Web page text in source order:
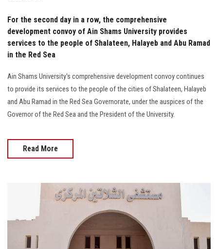
For the second day in a row, the comprehensive
development convoy of Ain Shams University provides
services to the people of Shalateen, Halayeb and Abu Ramad
in the Red Sea
Ain Shams University's comprehensive development convoy continues
to provide its services to the people of the cities of Shalateen, Halayeb
and Abu Ramad in the Red Sea Governorate, under the auspices of the
Governor of the Red Sea and the President of the University.
Read More